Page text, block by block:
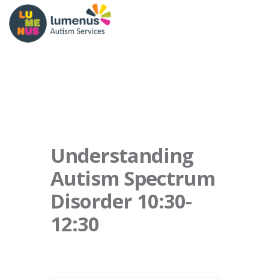
Understanding
Autism Spectrum
Disorder 10:30-
12:30